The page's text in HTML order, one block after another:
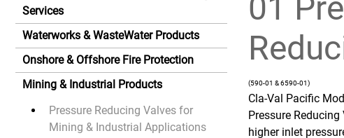
Services
Waterworks & WasteWater Products
Onshore & Offshore Fire Protection
Mining & Industrial Products
Pressure Reducing Valves for
Mining & Industrial Applications
01
(590-01 & 6590-01)
Cla-Val Pacific
Pressure
higher inlet